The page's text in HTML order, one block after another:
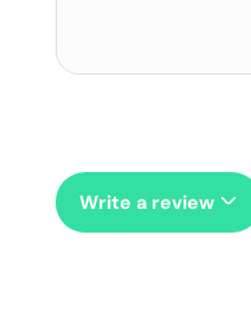
Write a review